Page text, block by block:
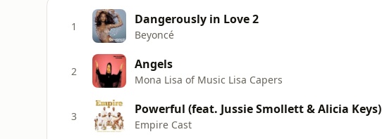
1 Dangerously in Love 2
Beyoncé
2 Angels
Mona Lisa of Music Lisa Capers
3 Powerful (feat. Jussie Smollett & Alicia Keys)
Empire Cast